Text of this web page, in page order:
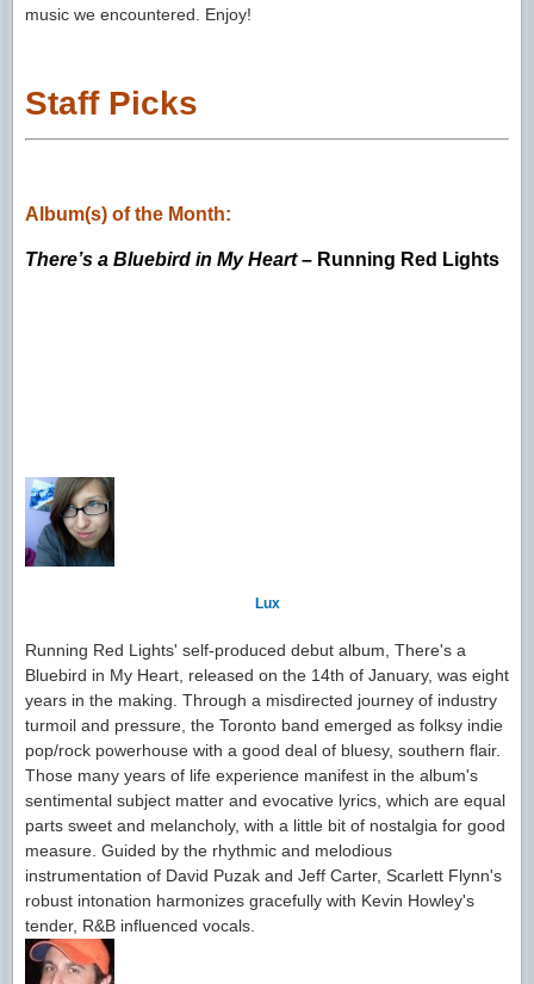
music we encountered. Enjoy!
Staff Picks
Album(s) of the Month:
There’s a Bluebird in My Heart– Running Red Lights
Lux
Running Red Lights' self-produced debut album, There's a
Bluebird in My Heart, released on the 14th of January, was eight
years in the making. Through a misdirected journey of industry
turmoil and pressure, the Toronto band emerged as folksy indie
pop/rock powerhouse with a good deal of bluesy, southern flair.
Those many years of life experience manifest in the album's
sentimental subject matter and evocative lyrics, which are equal
parts sweet and melancholy, with a little bit of nostalgia for good
measure. Guided by the rhythmic and melodious
instrumentation of David Puzak and Jeff Carter, Scarlett Flynn's
robust intonation harmonizes gracefully with Kevin Howley's
tender, R&B influenced vocals.